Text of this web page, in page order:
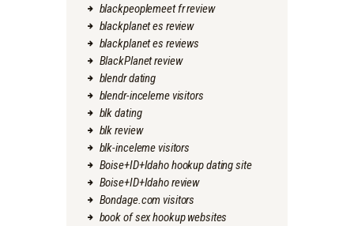
blackpeoplemeet fr review
blackplanet es review
blackplanet es reviews
BlackPlanet review
blendr dating
blendr-inceleme visitors
blk dating
blk review
blk-inceleme visitors
Boise+ID+Idaho hookup dating site
Boise+ID+Idaho review
Bondage.com visitors
book of sex hookup websites